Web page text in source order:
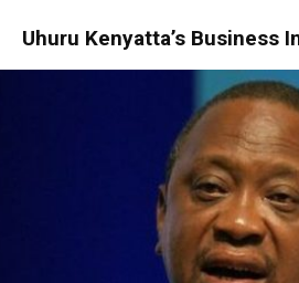
Uhuru Kenyatta’s Business